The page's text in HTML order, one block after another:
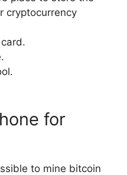
cryptocurrency
for
to mine bitcoin